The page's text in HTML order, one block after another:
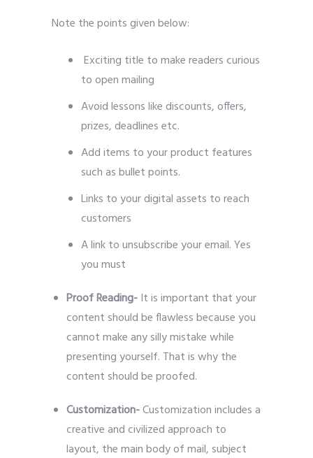
Note the points given below:
Exciting title to make readers curious
to open mailing
Avoid lessons like discounts, offers,
prizes, deadlines etc.
Add items to your product features
such as bullet points.
Links to your digital assets to reach
customers
A link to unsubscribe your email. Yes
you must
Proof Reading-It is important that your
content should be flawless because you
cannot make any silly mistake while
presenting yourself. That is why the
content should be proofed.
Customization-Customization includes a
creative and civilized approach to
layout, the main body of mail, subject